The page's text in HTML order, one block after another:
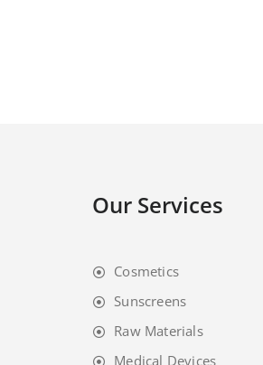
Our Services
Cosmetics
Sunscreens
Raw Materials
Medical Devices